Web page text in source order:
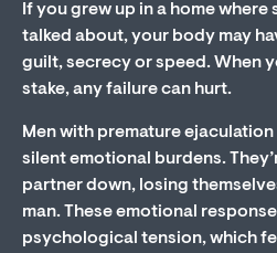
If you grew up in a home where
talked about, your body may
guilt, secrecy or speed. When
stake, any failure can hurt.
Men with premature
silent emotional burdens.
partner down, losing
man. These emotional
psychological tension, which